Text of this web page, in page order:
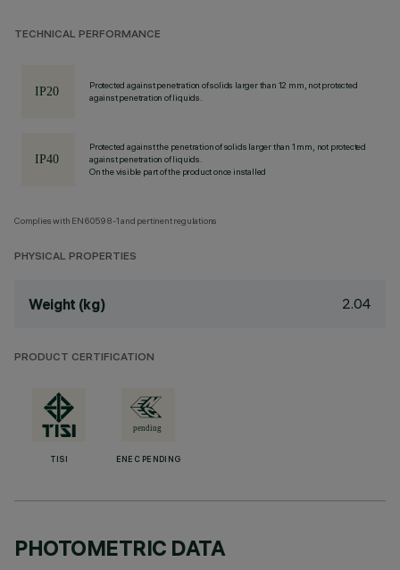
TECHNICAL PERFORMANCE
Protected against penetration of solids larger than 12 mm, not protected
against penetration of liquids.
Protected against the penetration of solids larger than 1 mm, not protected
against penetration of liquids.
On the visible part of the product once installed
Complies with EN60598-1 and pertinent regulations
PHYSICAL PROPERTIES
Weight (kg) 2.04
PRODUCT CERTIFICATION
TISI ENEC PENDING
PHOTOMETRIC DATA